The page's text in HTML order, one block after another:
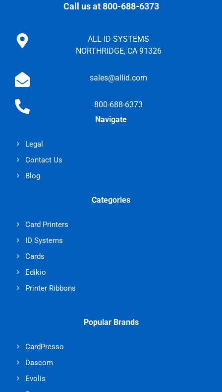
Call us at 800-688-6373
ALL ID SYSTEMS
NORTHRIDGE, CA 91326
sales@allid.com
800-688-6373
Navigate
Legal
Contact Us
Blog
Categories
Card Printers
ID Systems
Cards
Edikio
Printer Ribbons
Popular Brands
CardPresso
Dascom
Evolis